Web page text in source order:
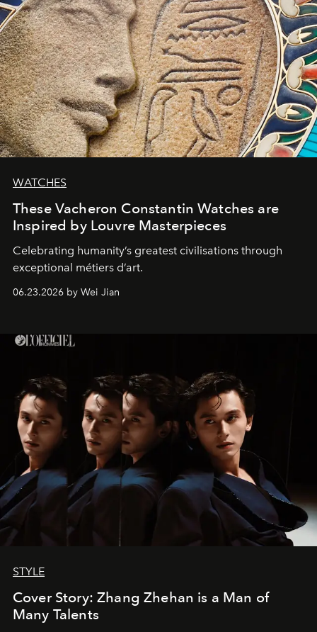
WATCHES
These Vacheron Constantin Watches are
Inspired by Louvre Masterpieces
Celebrating humanity’s greatest civilisations through
exceptional métiers d’art.
06.23.2026 by Wei Jian
STYLE
Cover Story: Zhang Zhehan is a Man of
Many Talents